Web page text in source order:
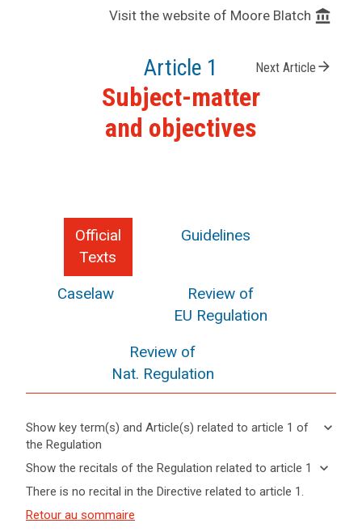
Visit the website of Moore Blatch account_balance
Article 1 Next Article arrow_forward
Subject-matter
and objectives
Official
Texts
Guidelines
Caselaw
Review of
EU Regulation
Review of
Nat. Regulation
Show key term(s) and Article(s) related to article 1 of
the Regulation
keyboard_arrow_down
Hide key
and
Article(s)
keyboard_arrow_up
Show the recitals of the Regulation related to article 1 keyboard_arrow_down
Hide the
the
keyboard_arrow_up
(1)
There is no recital in the Directive related to article 1.
Retour au sommaire
search